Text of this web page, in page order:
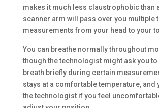
makes it much less claustrophobic than
scanner arm will pass over you multiple
measurements from your head to your
You can breathe normally throughout
though the technologist might ask you
breath briefly during certain
stays at a comfortable temperature, and
the technologist if you feel